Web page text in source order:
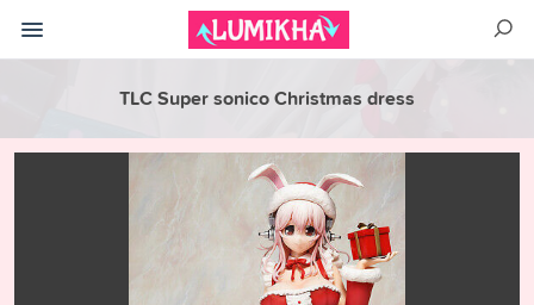
TLC Super sonico Christmas dress